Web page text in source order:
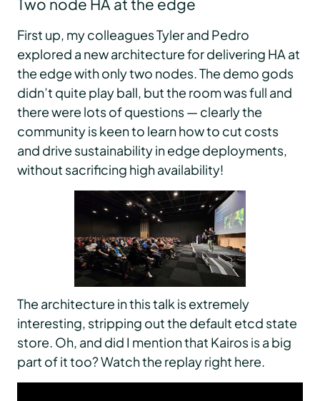
Two node HA at the edge
First up, my colleagues Tyler and Pedro
explored a new architecture for delivering HA at
the edge with only two nodes. The demo gods
didn’t quite play ball, but the room was full and
there were lots of questions — clearly the
community is keen to learn how to cut costs
and drive sustainability in edge deployments,
without sacrificing high availability!
The architecture in this talk is extremely
interesting, stripping out the default etcd state
store. Oh, and did I mention that Kairos is a big
part of it too? Watch the replay right here.